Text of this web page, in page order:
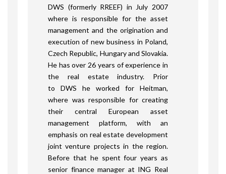
DWS (formerly RREEF) in July 2007
where is responsible for the asset
management and the origination and
execution of new business in Poland,
Czech Republic, Hungary and Slovakia.
He has over 26 years of experience in
the real estate industry. Prior
to DWS he worked for Heitman,
where was responsible for creating
their central European asset
management platform, with an
emphasis on real estate development
joint venture projects in the region.
Before that he spent four years as
senior finance manager at ING Real